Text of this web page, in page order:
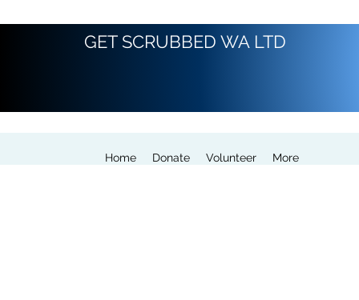
GET SCRUBBED WA LTD
Home Donate Volunteer More